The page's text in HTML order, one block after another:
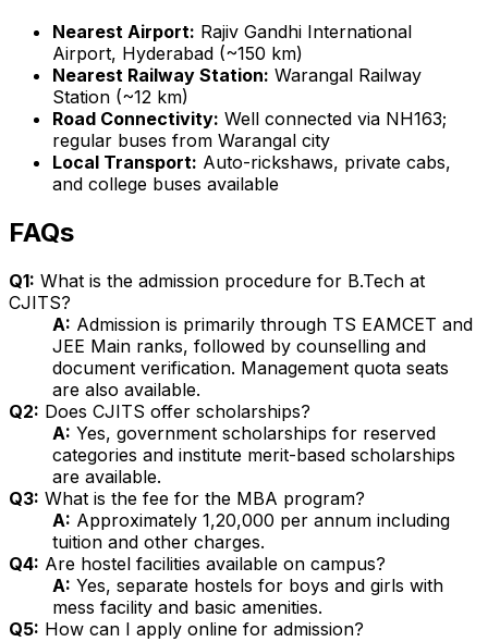
Nearest Airport: Rajiv Gandhi International
Airport, Hyderabad (~150 km)
Nearest Railway Station: Warangal Railway
Station (~12 km)
Road Connectivity: Well connected via NH163;
regular buses from Warangal city
Local Transport: Auto-rickshaws, private cabs,
and college buses available
FAQs
Q1: What is the admission procedure for B.Tech at
CJITS?
A: Admission is primarily through TS EAMCET and
JEE Main ranks, followed by counselling and
document verification. Management quota seats
are also available.
Q2: Does CJITS offer scholarships?
A: Yes, government scholarships for reserved
categories and institute merit-based scholarships
are available.
Q3: What is the fee for the MBA program?
A: Approximately ₹1,20,000 per annum including
tuition and other charges.
Q4: Are hostel facilities available on campus?
A: Yes, separate hostels for boys and girls with
mess facility and basic amenities.
Q5: How can I apply online for admission?